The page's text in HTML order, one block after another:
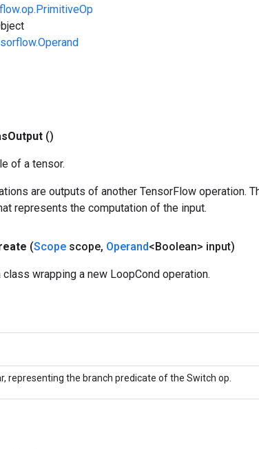
Output ()
of a tensor.
are outputs of another TensorFlow operation.
represents the computation of the input.
(Scope scope, Operand<Boolean> input)
wrapping a new LoopCond operation.
representing the branch predicate of the Switch op.